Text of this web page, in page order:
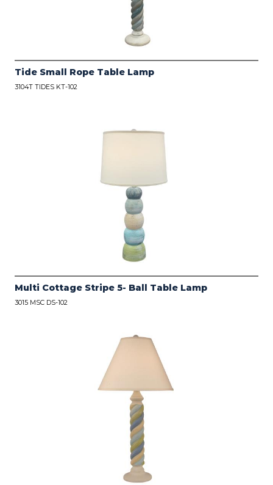
Tide Small Rope Table Lamp
3104T TIDES KT-102
Multi Cottage Stripe 5- Ball Table Lamp
3015 MSC DS-102